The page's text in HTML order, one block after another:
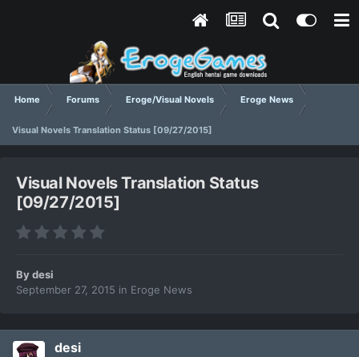
Home Forums Eroge/Visual Novels Eroge News
Visual Novels Translation Status [09/27/2015]
Visual Novels Translation Status
[09/27/2015]
Bydesi
September 27, 2015 in Eroge News
desi